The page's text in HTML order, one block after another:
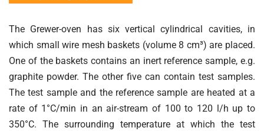
The Grewer-oven has six vertical cylindrical cavities, in
which small wire mesh baskets (volume 8 cm³) are placed.
One of the baskets contains an inert reference sample, e.g.
graphite powder. The other five can contain test samples.
The test sample and the reference sample are heated at a
rate of 1°C/min in an air-stream of 100 to 120 l/h up to
350°C. The surrounding temperature at which the test